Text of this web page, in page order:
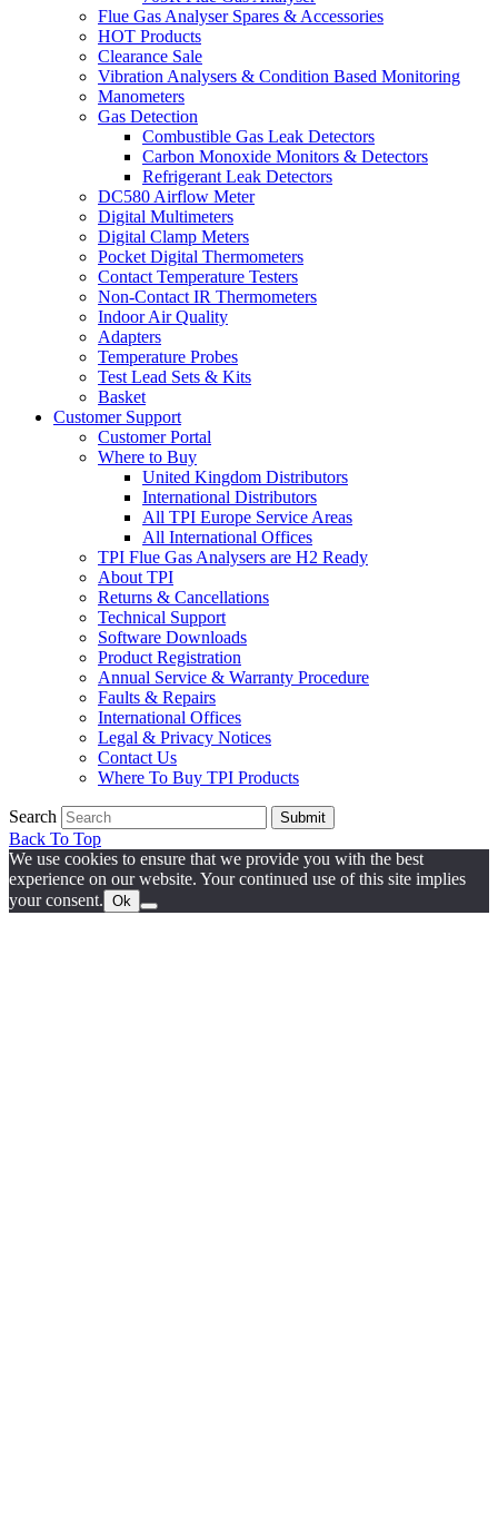
Flue Gas Analyser Spares & Accessories
HOT Products
Clearance Sale
Vibration Analysers & Condition Based Monitoring
Manometers
Gas Detection
Combustible Gas Leak Detectors
Carbon Monoxide Monitors & Detectors
Refrigerant Leak Detectors
DC580 Airflow Meter
Digital Multimeters
Digital Clamp Meters
Pocket Digital Thermometers
Contact Temperature Testers
Non-Contact IR Thermometers
Indoor Air Quality
Adapters
Temperature Probes
Test Lead Sets & Kits
Basket
Customer Support
Customer Portal
Where to Buy
United Kingdom Distributors
International Distributors
All TPI Europe Service Areas
All International Offices
TPI Flue Gas Analysers are H2 Ready
About TPI
Returns & Cancellations
Technical Support
Software Downloads
Product Registration
Annual Service & Warranty Procedure
Faults & Repairs
International Offices
Legal & Privacy Notices
Contact Us
Where To Buy TPI Products
Search Submit
Back To Top
We use cookies to ensure that we provide you with the best
experience on our website. Your continued use of this site implies
your consent. Ok